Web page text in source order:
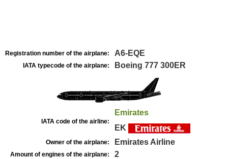
Registration number of the airplane: A6-EQE
IATA typecode of the airplane: Boeing 777 300ER
IATA code of the airline:
Emirates
EK
Owner of the airplane: Emirates Airline
Amount of engines of the airplane: 2